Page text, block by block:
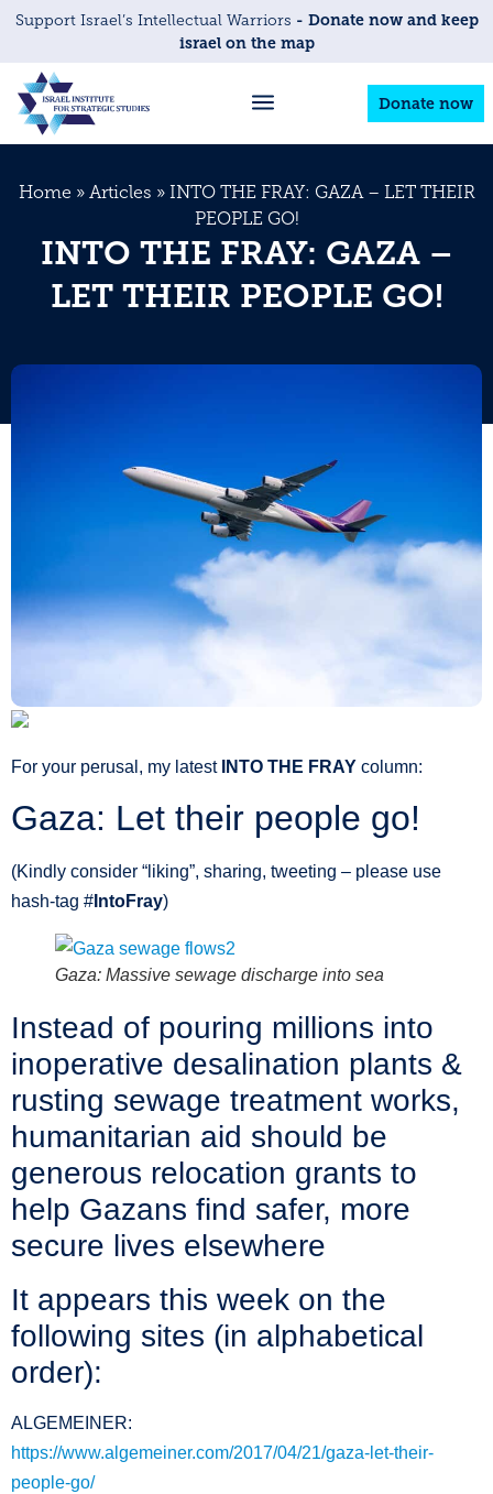
Support Israel’s Intellectual Warriors - Donate now and keep
israel on the map
Donate now
Home » Articles » INTO THE FRAY: GAZA – LET THEIR
PEOPLE GO!
INTO THE FRAY: GAZA –
LET THEIR PEOPLE GO!
For your perusal, my latest INTO THE FRAY column:
Gaza: Let their people go!
(Kindly consider “liking”, sharing, tweeting – please use
hash-tag ‪#‎ IntoFray)
Gaza: Massive sewage discharge into sea
Instead of pouring millions into
inoperative desalination plants &
rusting sewage treatment works,
humanitarian aid should be
generous relocation grants to
help Gazans find safer, more
secure lives elsewhere
It appears this week on the
following sites (in alphabetical
order):
ALGEMEINER:
https://www.algemeiner.com/2017/04/21/gaza-let-their-
people-go/